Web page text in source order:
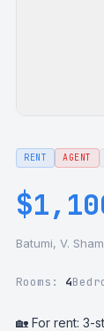
RENT AGENT
Batumi, V.
Rooms: 4
🏡 For rent: 3-